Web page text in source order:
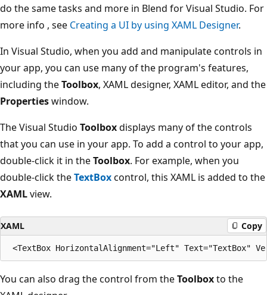
do the same tasks and more in Blend for Visual Studio. For
more info , see Creating a UI by using XAML Designer.
In Visual Studio, when you add and manipulate controls in
your app, you can use many of the program's features,
including theToolbox, XAML designer, XAML editor, and the
Propertieswindow.
The Visual Studio Toolboxdisplays many of the controls
that you can use in your app. To add a control to your app,
double-click it in theToolbox. For example, when you
double-click theTextBoxcontrol, this XAML is added to the
XAMLview.
XAML Copy
You can also drag the control from theToolboxto the